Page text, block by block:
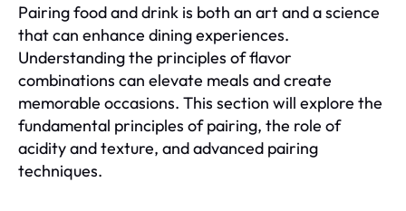
Pairing food and drink is both an art and a science
that can enhance dining experiences.
Understanding the principles of flavor
combinations can elevate meals and create
memorable occasions. This section will explore the
fundamental principles of pairing, the role of
acidity and texture, and advanced pairing
techniques.